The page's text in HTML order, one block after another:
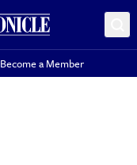
Become a Member